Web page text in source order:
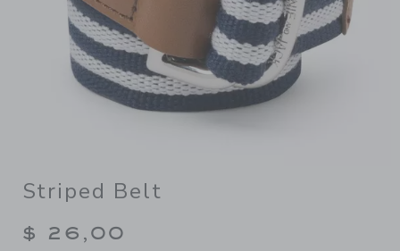
Striped Belt
$ 26,00